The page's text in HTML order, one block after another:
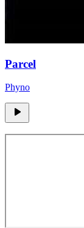
Parcel
Phyno